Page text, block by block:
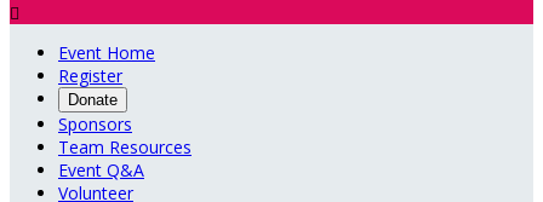

Event Home
Register
Donate
Sponsors
Team Resources
Event Q&A
Volunteer